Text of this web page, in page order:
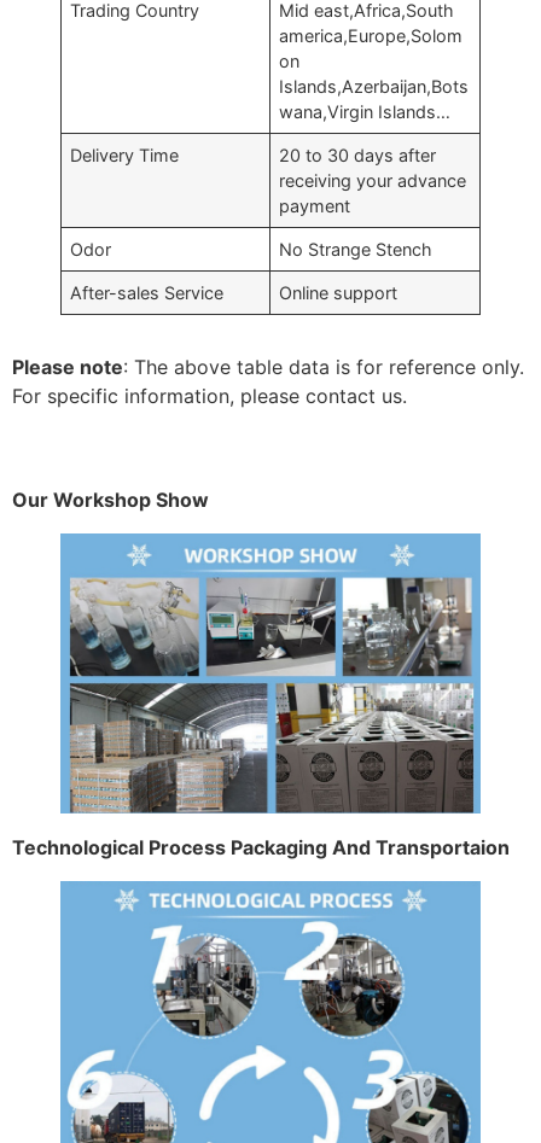
Trading Country
Mid east,Africa,South
america,Europe,Solom
on
Islands,Azerbaijan,Bots
wana,Virgin Islands…
Delivery Time
20 to 30 days after
receiving your advance
payment
Odor No Strange Stench
After-sales Service Online support
Please note: The above table data is for reference only.
For specific information, please contact us.
Our Workshop Show
Technological Process Packaging And Transportaion